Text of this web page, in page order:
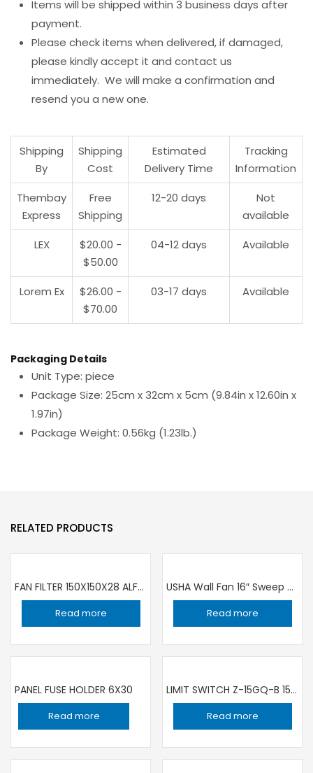
Items will be shipped within 3 business days after
payment.
Please check items when delivered, if damaged,
please kindly accept it and contact us
immediately. We will make a confirmation and
resend you a new one.
Shipping
By
Shipping
Cost
Estimated
Delivery Time
Tracking
Information
Thembay
Express
Free
Shipping
12-20 days
Not
available
LEX
$20.00 -
$50.00
04-12 days Available
Lorem Ex
$26.00 -
$70.00
03-17 days Available
Packaging Details
Unit Type: piece
Package Size: 25cm x 32cm x 5cm (9.84in x 12.60in x
1.97in)
Package Weight: 0.56kg (1.23lb.)
RELATED PRODUCTS
FAN FILTER 150X150X28 ALFA1000PBP ALFA
Read more
USHA Wall Fan 16″ Sweep 400mm
Read more
PANEL FUSE HOLDER 6X30
Read more
LIMIT SWITCH Z-15GQ-B 15A 250V
Read more